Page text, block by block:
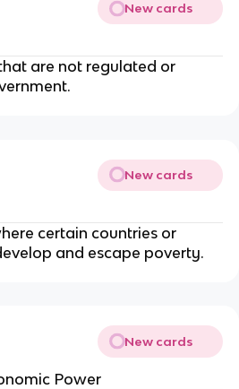
New cards
are not regulated or
New cards
certain countries or
and escape poverty.
New cards
Power